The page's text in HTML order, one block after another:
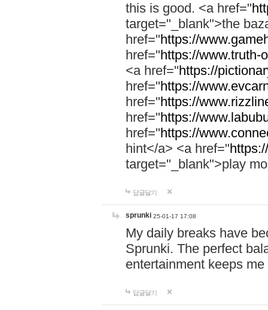
this is good. <a href="
target="_blank">the
href="https://
href="https://www.truth-
<a href="https://
href="https://
href="https://
href="https://
href="https://
hint</a> <a href="
target="_blank">play
답글달기
sprunki 25-01-17 17:08
My daily breaks have
Sprunki. The perfect
entertainment keeps
답글달기